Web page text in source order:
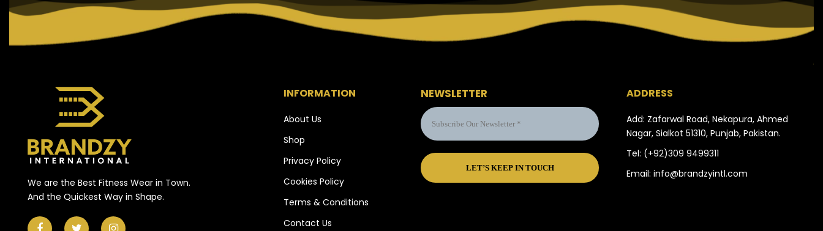
We are the Best Fitness Wear in Town.
And the Quickest Way in Shape.
INFORMATION
About Us
Shop
Privacy Policy
Cookies Policy
Terms & Conditions
Contact Us
NEWSLETTER ADDRESS
Add: Zafarwal Road, Nekapura, Ahmed
Nagar, Sialkot 51310, Punjab, Pakistan.
Tel: (+92)309 9499311
Email: info@brandzyintl.com